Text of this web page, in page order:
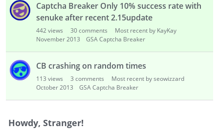
Captcha Breaker Only 10% success rate with
senuke after recent 2.15update
442views 30comments
Most recent by KayKay
November 2013
GSA Captcha Breaker
CB crashing on random times
113 views 3 comments
Most recent by seowizzard
October 2013
GSA Captcha Breaker
Howdy, Stranger!